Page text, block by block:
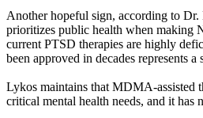
Another hopeful sign, according to
prioritizes public health when making
current PTSD therapies are highly
been approved in decades represents
Lykos maintains that MDMA-assisted
critical mental health needs, and it has